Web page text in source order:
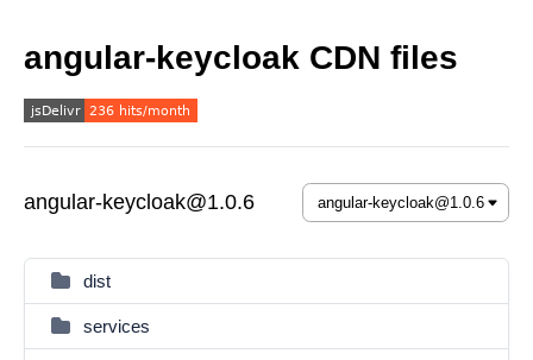
angular-keycloak CDN files
angular-keycloak@1.0.6
dist
services